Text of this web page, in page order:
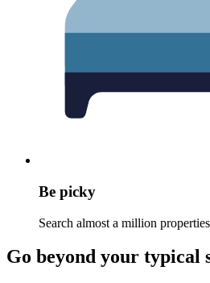
Be picky
Search almost a million
Go beyond your typical